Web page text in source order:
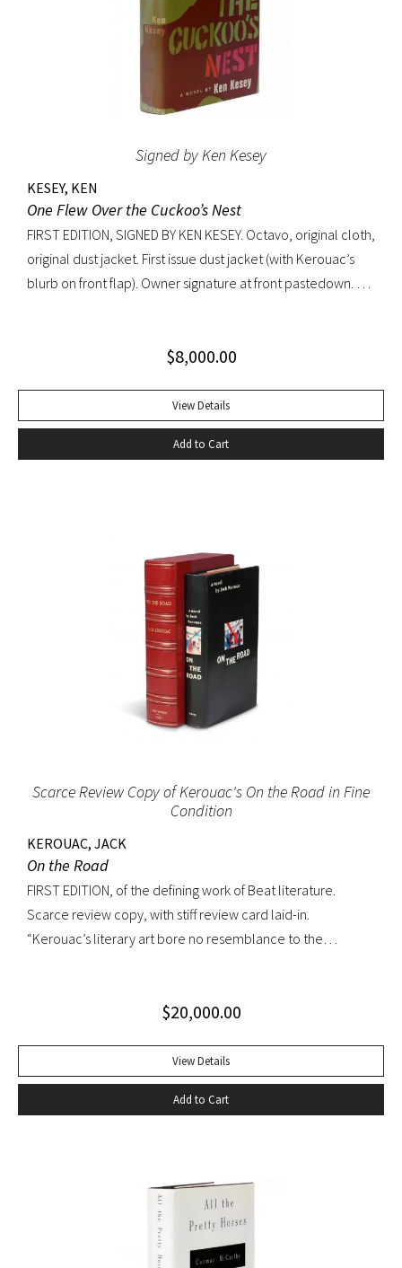
Signed by Ken Kesey
KESEY, KEN
One Flew Over the Cuckoo’s Nest
FIRST EDITION, SIGNED BY KEN KESEY. Octavo, original cloth,
original dust jacket. First issue dust jacket (with Kerouac’s
blurb on front flap). Owner signature at front pastedown. A
excellent copy signed by Kesey on the front free endpaper.
$8,000.00
View Details
Add to Cart
Scarce Review Copy of Kerouac's On the Road in Fine
Condition
KEROUAC, JACK
On the Road
FIRST EDITION, of the defining work of Beat literature.
Scarce review copy, with stiff review card laid-in.
“Kerouac’s literary art bore no resemblance to the
encyclopedic grasp of European and American literature,
densely textured narratives that, when read aloud as they
were meant to be, achieved an incantatory dimension
rarely experienced in modern literature” (American
exemplified this “literary art”. While most critics dismissed
the novel as “self-indulgent, irresponsible, or dangerous”,
“it created an instant literary sensation” (ibid.). At the time of
its publication, it was one of the few books that perfectly
$20,000.00
View Details
Add to Cart